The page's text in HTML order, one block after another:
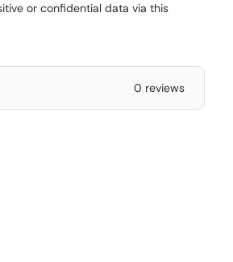
or confidential data via this
0 reviews